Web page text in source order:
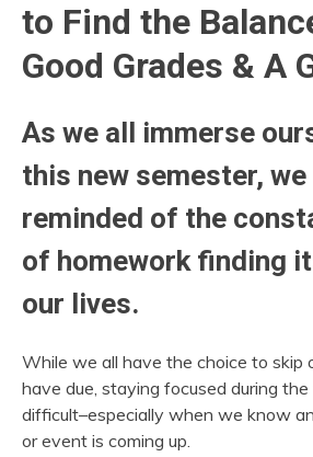
to Find the
Good Grades & A
As we all immerse
this new semester, we
reminded of the
of homework finding
our lives.
While we all have the choice to skip
have due, staying focused during
difficult–especially when we know
or event is coming up.